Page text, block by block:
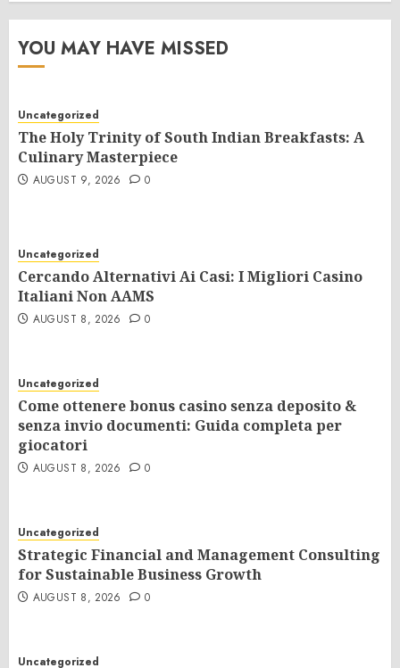
YOU MAY HAVE MISSED
Uncategorized
The Holy Trinity of South Indian Breakfasts: A
Culinary Masterpiece
AUGUST 9, 2026 0
Uncategorized
Cercando Alternativi Ai Casi: I Migliori Casino
Italiani Non AAMS
AUGUST 8, 2026 0
Uncategorized
Come ottenere bonus casino senza deposito &
senza invio documenti: Guida completa per
giocatori
AUGUST 8, 2026 0
Uncategorized
Strategic Financial and Management Consulting
for Sustainable Business Growth
AUGUST 8, 2026 0
Uncategorized